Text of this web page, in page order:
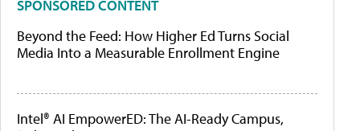
SPONSORED CONTENT
Beyond the Feed: How Higher Ed Turns Social
Media Into a Measurable Enrollment Engine
Intel® AI EmpowerED: The AI-Ready Campus,